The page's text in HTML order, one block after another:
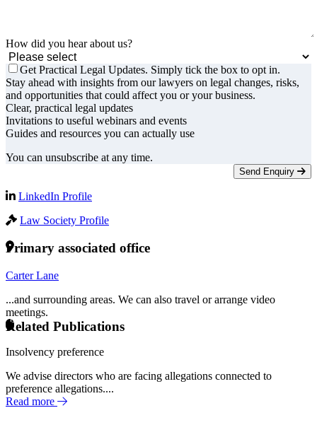
How did you hear about us?
Get Practical Legal Updates. Simply tick the box to opt in.
Stay ahead with insights from our lawyers on legal changes, risks,
and opportunities that could affect you or your business.
Clear, practical legal updates
Invitations to useful webinars and events
Guides and resources you can actually use
You can unsubscribe at any time.
Send Enquiry
LinkedIn Profile
Law Society Profile
Primary associated office
Carter Lane
...and surrounding areas. We can also travel or arrange video
meetings.
Related Publications
Insolvency preference
We advise directors who are facing allegations connected to
preference allegations....
Read more